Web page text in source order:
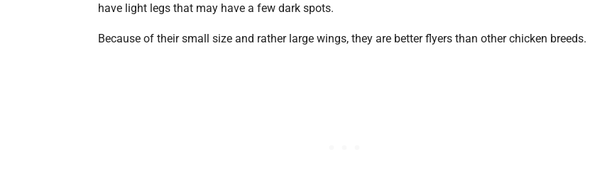
have light legs that may have a few dark spots.
Because of their small size and rather large wings, they are better flyers than other chicken breeds.